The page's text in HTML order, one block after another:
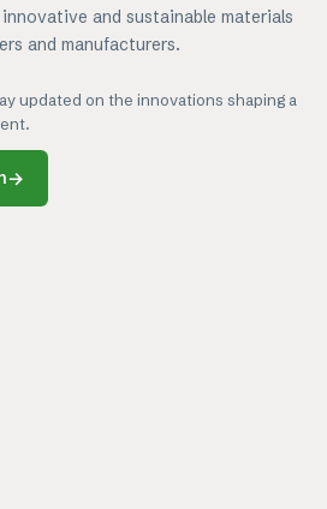
and sustainable materials
and manufacturers.
updated on the innovations shaping a
→